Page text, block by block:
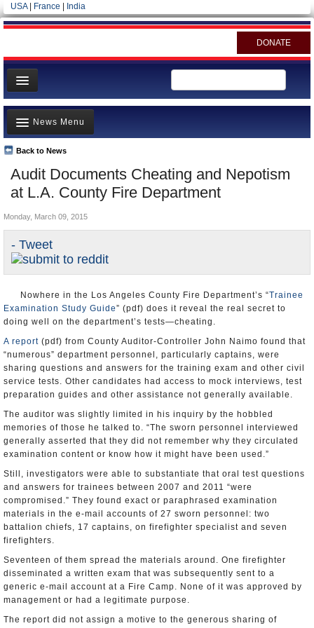
USA| France India
DONATE
Home
News
All officials
Agencies/Departments
Blog
Audit Documents Cheating and Nepotism
at L.A. County Fire Department
Back to News
News Menu
Top Stories
Controversies
Where is the Money Going?
California and the Nation
Appointments and Resignations
Unusual News
- Tweet
Monday, March 09, 2015
Nowhere in the Los Angeles County Fire Department’s “Trainee
Examination Study Guide” (pdf) does it reveal the real secret to
doing well on the department’s tests—cheating.
A report (pdf) from County Auditor-Controller John Naimo found that
“numerous” department personnel, particularly captains, were
sharing questions and answers for the training exam and other civil
service tests. Other candidates had access to mock interviews, test
preparation guides and other assistance not generally available.
The auditor was slightly limited in his inquiry by the hobbled
memories of those he talked to. “The sworn personnel interviewed
generally asserted that they did not remember why they circulated
examination content or know how it might have been used.”
Still, investigators were able to substantiate that oral test questions
and answers for trainees between 2007 and 2011 “were
compromised.” They found exact or paraphrased examination
materials in the e-mail accounts of 27 sworn personnel: two
battalion chiefs, 17 captains, on firefighter specialist and seven
firefighters.
Seventeen of them spread the materials around. One firefighter
disseminated a written exam that was subsequently sent to a
generic e-mail account at a Fire Camp. None of it was approved by
management or had a legitimate purpose.
The report did not assign a motive to the generous sharing of